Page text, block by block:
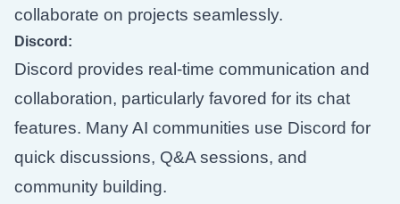
collaborate on projects seamlessly.
Discord:
Discord provides real-time communication and
collaboration, particularly favored for its chat
features. Many AI communities use Discord for
quick discussions, Q&A sessions, and
community building.